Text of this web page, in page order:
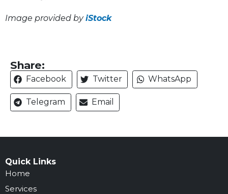
Image provided byiStock
Share:
Facebook Twitter WhatsApp
Telegram Email
Quick Links
Home
Services